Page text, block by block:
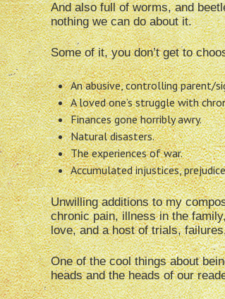
And also full of worms, and
nothing we can do about it.
Some of it, you don’t get to
An abusive, controlling parent/
A loved one’s struggle with
Finances gone horribly awry.
Natural disasters.
The experiences of war.
Accumulated injustices,
Unwilling additions to my
chronic pain, illness in the
love, and a host of trials,
One of the cool things about
heads and the heads of our